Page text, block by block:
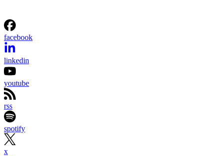
facebook
linkedin
youtube
rss
spotify
x